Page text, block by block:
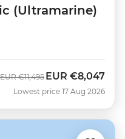
(Ultramarine)
Was
EUR €11,495 Now
EUR €8,047
Lowest price 17 Aug 2026